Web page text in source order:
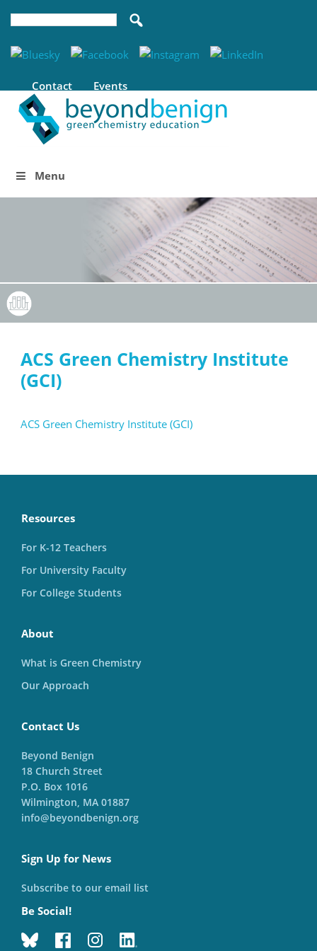
Contact Events
Menu
ACS Green Chemistry Institute
(GCI)
ACS Green Chemistry Institute (GCI)
Resources
For K-12 Teachers
For University Faculty
For College Students
About
What is Green Chemistry
Our Approach
Contact Us
Beyond Benign
18 Church Street
P.O. Box 1016
Wilmington, MA 01887
info@beyondbenign.org
Sign Up for News
Subscribe to our email list
Be Social!